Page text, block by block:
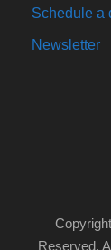
Schedule a
Newsletter
Reserved.